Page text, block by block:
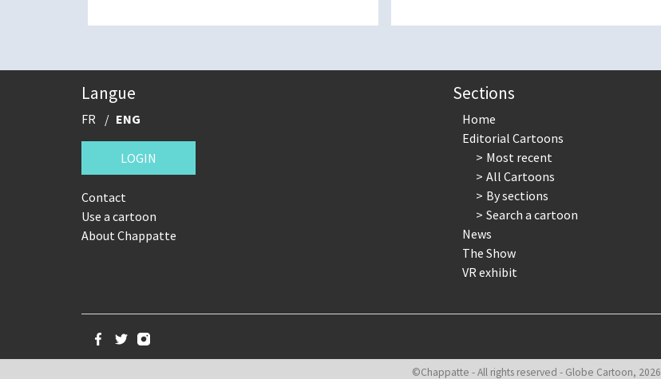
Langue
FR ENG
LOGIN
Contact
Use a cartoon
About Chappatte
Sections
Home
Editorial Cartoons
Most recent
All Cartoons
By sections
Search a cartoon
News
The Show
VR exhibit
©Chappatte - All rights reserved - Globe Cartoon, 2026